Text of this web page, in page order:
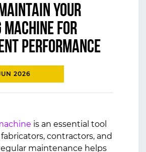
Your
Machine for
Performance
2026
is an essential tool
contractors, and
maintenance helps